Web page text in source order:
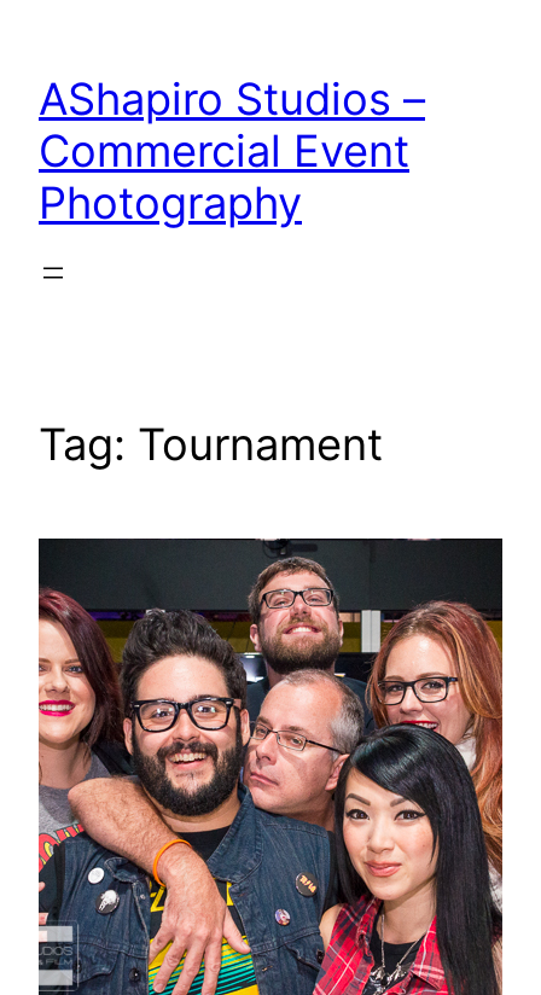
content
AShapiro Studios –
Commercial Event
Photography
Tag: Tournament